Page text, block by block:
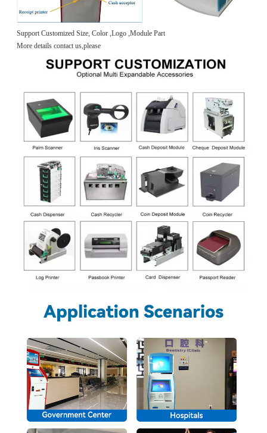
Support Customized Size, Color ,Logo ,Module Part
More details contact us,please